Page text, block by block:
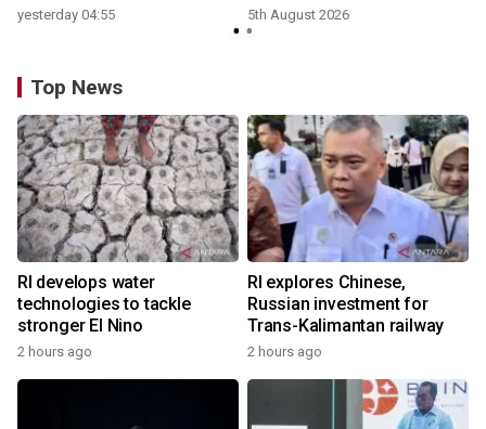
yesterday 04:55 5th August 2026
Top News
RI develops water
technologies to tackle
stronger El Nino
2 hours ago
RI explores Chinese,
Russian investment for
Trans-Kalimantan railway
2 hours ago